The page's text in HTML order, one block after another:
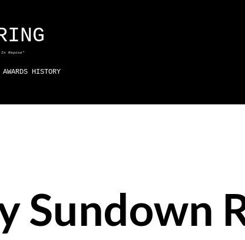
Repose"
AWARDS HISTORY
Sundown